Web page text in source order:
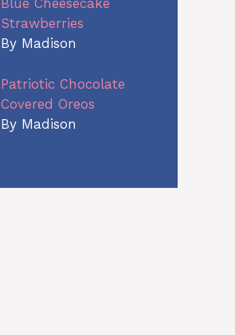
Blue Cheesecake
Strawberries
By Madison
Patriotic Chocolate
Covered Oreos
By Madison